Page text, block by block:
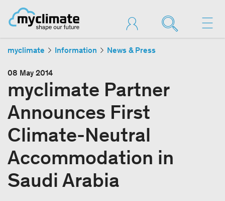
myclimate Information News & Press
08 May 2014
myclimate Partner
Announces First
Climate-Neutral
Accommodation in
Saudi Arabia